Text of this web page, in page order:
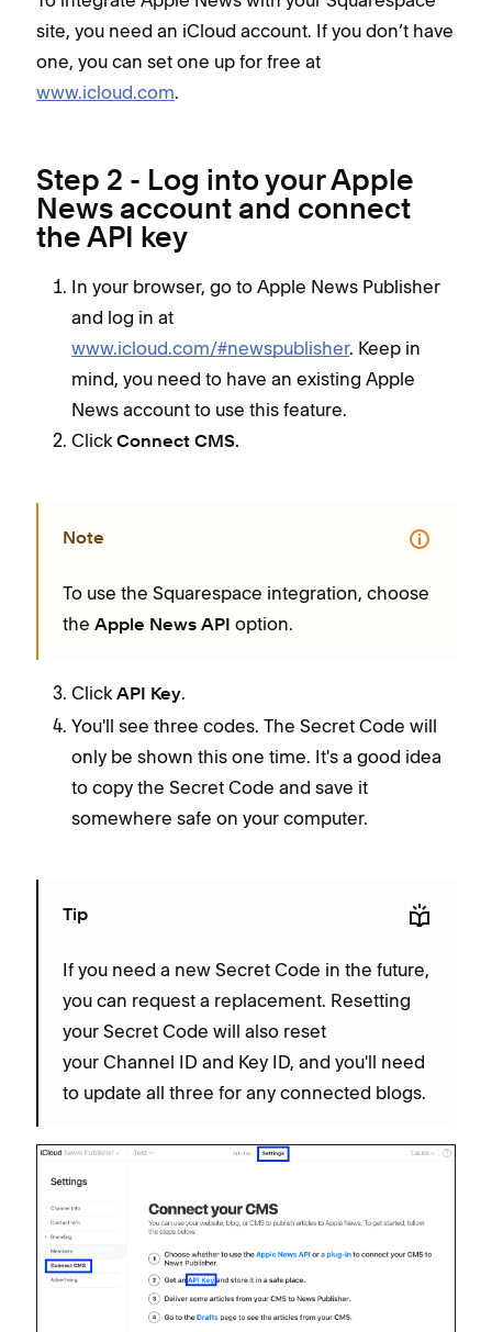
site, you need an iCloud account. If you don’t have
one, you can set one up for free at
www.icloud.com.
Step 2 - Log into your Apple
News account and connect
the API key
In your browser, go to Apple News Publisher
and log in at
www.icloud.com/#newspublisher. Keep in
mind, you need to have an existing Apple
News account to use this feature.
Click Connect CMS.
Note
To use the Squarespace integration, choose
the Apple News API option.
Click API Key.
You'll see three codes. The Secret Code will
only be shown this one time. It's a good idea
to copy the Secret Code and save it
somewhere safe on your computer.
Tip
If you need a new Secret Code in the future,
you can request a replacement. Resetting
your Secret Code will also reset
your Channel ID and Key ID, and you'll need
to update all three for any connected blogs.